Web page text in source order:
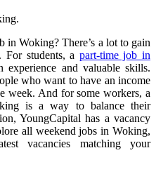
Woking? There’s a lot to gain
For students, a part-time job in
and valuable skills.
who want to have an income
week. And for some workers, a
is a way to balance their
YoungCapital has a vacancy
all weekend jobs in Woking,
vacancies matching your